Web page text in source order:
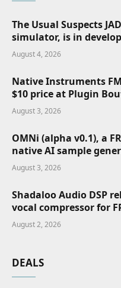
The Usual Suspects
simulator, is in
August 4, 2026
Native Instruments
$10 price at Plugin
August 3, 2026
OMNi (alpha v0.1), a
native AI sample
August 3, 2026
Shadaloo Audio DSP
vocal compressor for
August 2, 2026
DEALS